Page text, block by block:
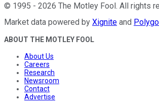
© 1995 - 2026 The Motley Fool. All rights
Market data powered by Xignite and
ABOUT THE MOTLEY FOOL
About Us
Careers
Research
Newsroom
Contact
Advertise